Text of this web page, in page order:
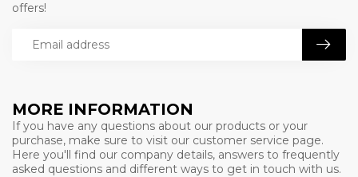
MORE INFORMATION
If you have any questions about our products or your
purchase, make sure to visit our customer service page.
Here you'll find our company details, answers to frequently
asked questions and different ways to get in touch with us.
offers!